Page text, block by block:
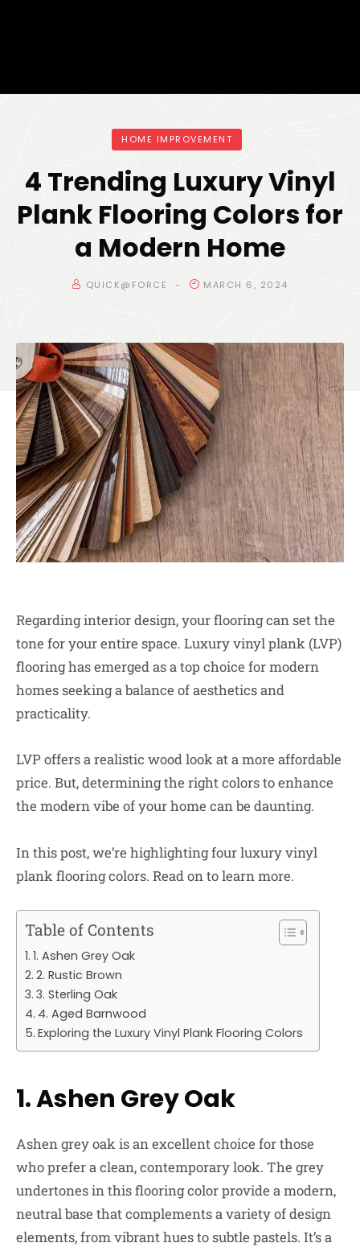
HOME IMPROVEMENT
4 Trending Luxury Vinyl
Plank Flooring Colors for
a Modern Home
QUICK@FORCE MARCH 6, 2024
Regarding interior design, your flooring can set the
tone for your entire space. Luxury vinyl plank (LVP)
flooring has emerged as a top choice for modern
homes seeking a balance of aesthetics and
practicality.
LVP offers a realistic wood look at a more affordable
price. But, determining the right colors to enhance
the modern vibe of your home can be daunting.
In this post, we’re highlighting four luxury vinyl
plank flooring colors. Read on to learn more.
Table of Contents
1. Ashen Grey Oak
2. Rustic Brown
3. Sterling Oak
4. Aged Barnwood
Exploring the Luxury Vinyl Plank Flooring Colors
1. Ashen Grey Oak
Ashen grey oak is an excellent choice for those
who prefer a clean, contemporary look. The grey
undertones in this flooring color provide a modern,
neutral base that complements a variety of design
elements, from vibrant hues to subtle pastels. It’s a